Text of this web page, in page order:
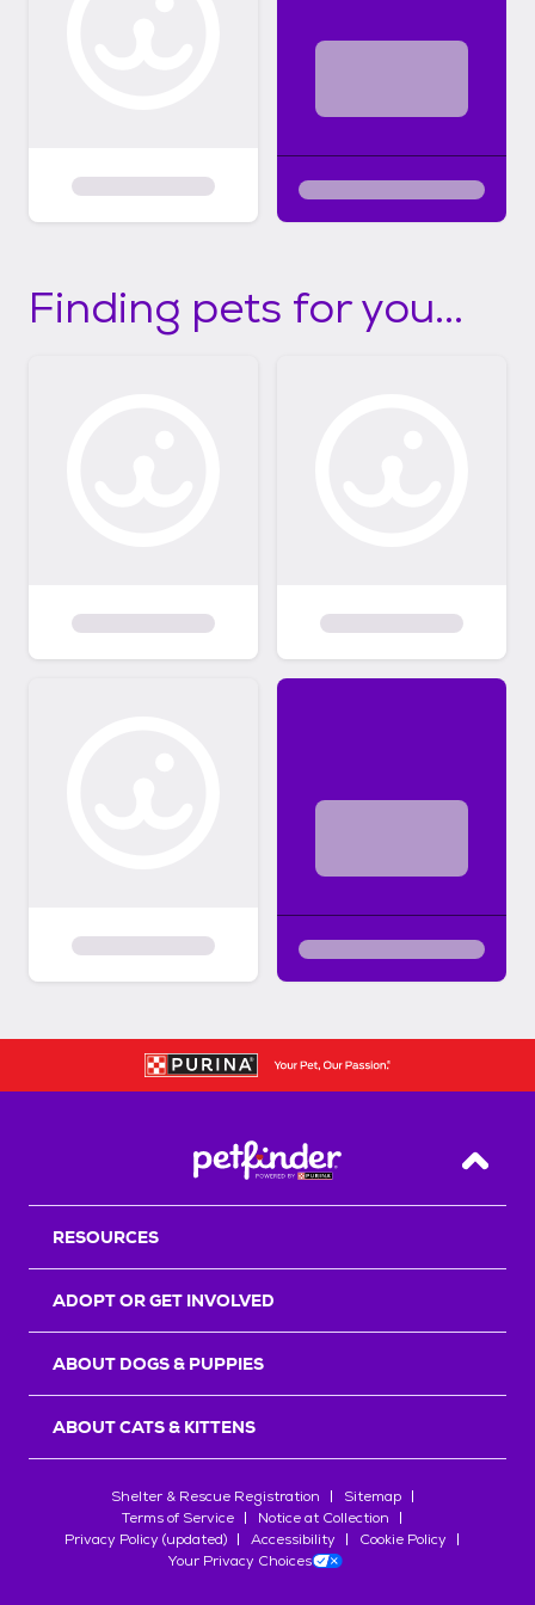
Finding pets for you...
Back
RESOURCES
ADOPT OR GET INVOLVED
ABOUT DOGS & PUPPIES
ABOUT CATS & KITTENS
Shelter & Rescue Registration
Sitemap
Terms of Service
Notice at Collection
Privacy Policy (updated)
Accessibility
Cookie Policy
Your Privacy Choices